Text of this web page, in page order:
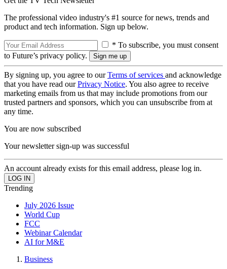
The professional video industry's #1 source for news, trends and
product and tech information. Sign up below.
* To subscribe, you must consent
to Future’s privacy policy.
By signing up, you agree to ourTerms of services and acknowledge
that you have read ourPrivacy Notice. You also agree to receive
marketing emails from us that may include promotions from our
trusted partners and sponsors, which you can unsubscribe from at
any time.
You are now subscribed
Your newsletter sign-up was successful
An account already exists for this email address, please log in.
Trending
July 2026 Issue
World Cup
FCC
Webinar Calendar
AI for M&E
Business